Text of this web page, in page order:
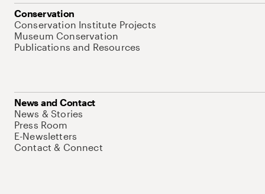
Conservation
Conservation Institute Projects
Museum Conservation
Publications and Resources
News and Contact
News & Stories
Press Room
E-Newsletters
Contact & Connect